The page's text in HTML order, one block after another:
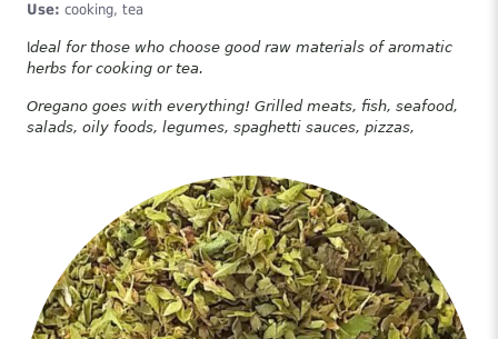
Use: cooking, tea
Ideal for those who choose good raw materials of aromatic
herbs for cooking or tea.
Oregano goes with everything! Grilled meats, fish, seafood,
salads, oily foods, legumes, spaghetti sauces, pizzas,
Origano, It is abundantly found in many of the Greek islands
of the Aegean, especially in Crete.
It is considered to be superior in quality, as an aromatic,
medicinal, and culinary herb.
Oregano is high in vitamins C, E, and K, as well as
magnesium, zinc, potassium, and iron.